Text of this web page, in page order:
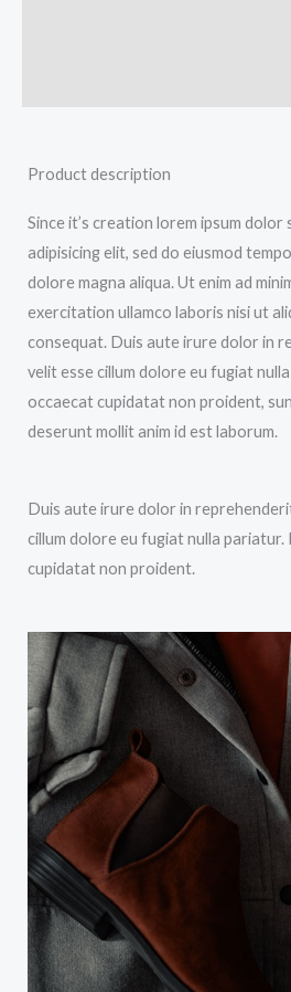
Product description
Since it’s creation lorem ipsum
adipisicing elit, sed do eiusmod
dolore magna aliqua. Ut enim ad
exercitation ullamco laboris nisi ut
consequat. Duis aute irure dolor in
velit esse cillum dolore eu fugiat
occaecat cupidatat non proident,
deserunt mollit anim id est laborum.
Duis aute irure dolor in
cillum dolore eu fugiat nulla
cupidatat non proident.